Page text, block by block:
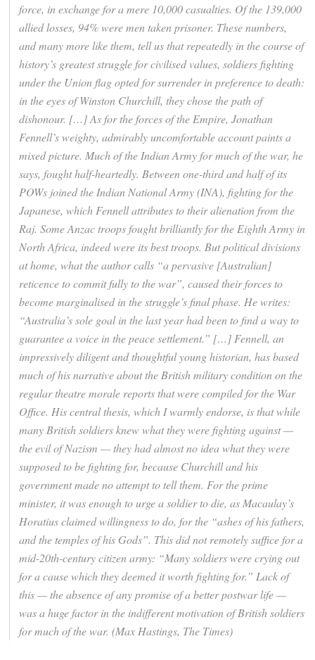
force, in exchange for a mere 10,000 casualties. Of the 139,000
allied losses, 94% were men taken prisoner. These numbers,
and many more like them, tell us that repeatedly in the course of
history’s greatest struggle for civilised values, soldiers fighting
under the Union flag opted for surrender in preference to death:
in the eyes of Winston Churchill, they chose the path of
dishonour. […] As for the forces of the Empire, Jonathan
Fennell’s weighty, admirably uncomfortable account paints a
mixed picture. Much of the Indian Army for much of the war, he
says, fought half-heartedly. Between one-third and half of its
POWs joined the Indian National Army (INA), fighting for the
Japanese, which Fennell attributes to their alienation from the
Raj. Some Anzac troops fought brilliantly for the Eighth Army in
North Africa, indeed were its best troops. But political divisions
at home, what the author calls “a pervasive [Australian]
reticence to commit fully to the war”, caused their forces to
become marginalised in the struggle’s final phase. He writes:
“Australia’s sole goal in the last year had been to find a way to
guarantee a voice in the peace settlement.” […] Fennell, an
impressively diligent and thoughtful young historian, has based
much of his narrative about the British military condition on the
regular theatre morale reports that were compiled for the War
Office. His central thesis, which I warmly endorse, is that while
many British soldiers knew what they were fighting against —
the evil of Nazism — they had almost no idea what they were
supposed to be fighting for, because Churchill and his
government made no attempt to tell them. For the prime
minister, it was enough to urge a soldier to die, as Macaulay’s
Horatius claimed willingness to do, for the “ashes of his fathers,
and the temples of his Gods”. This did not remotely suffice for a
mid-20th-century citizen army: “Many soldiers were crying out
for a cause which they deemed it worth fighting for.” Lack of
this — the absence of any promise of a better postwar life —
was a huge factor in the indifferent motivation of British soldiers
for much of the war. (Max Hastings, The Times)